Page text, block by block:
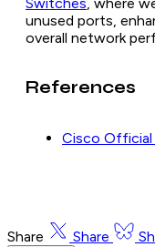
unused ports,
overall network
References
Cisco
Share Share